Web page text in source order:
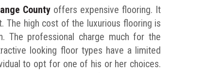
Countyoffers expensive flooring. It
The high cost of the luxurious flooring is
The professional charge much for the
looking floor types have a limited
to opt for one of his or her choices.